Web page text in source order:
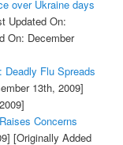
over Ukraine days
Updated On:
On: December
Deadly Flu Spreads
13th, 2009]
Concerns
[Originally Added